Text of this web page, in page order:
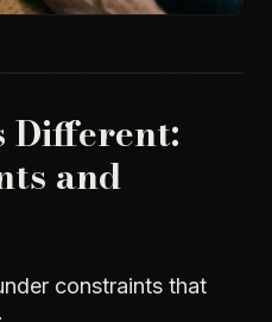
Different:
and
constraints that